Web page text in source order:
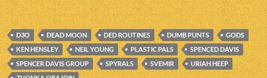
D3O DEAD MOON DED ROUTINES DUMB PUNTS
GODS
KEN HENSLEY
NEIL YOUNG PLASTIC PALS
SPENCED DAVIS
SPENCER DAVIS GROUP
SPYRALS SVEMIR
URIAH HEEP